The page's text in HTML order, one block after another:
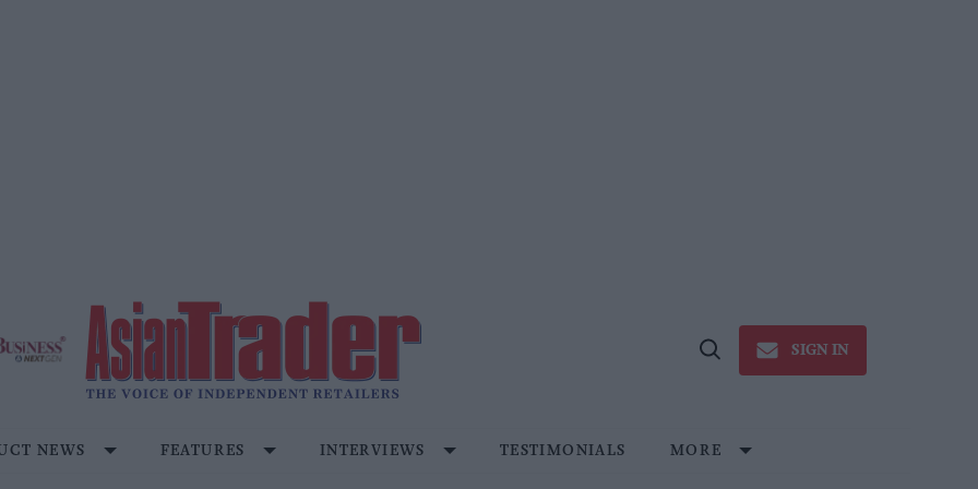
Open
SIGN IN
NEWS FEATURES INTERVIEWS TESTIMONIALS MORE